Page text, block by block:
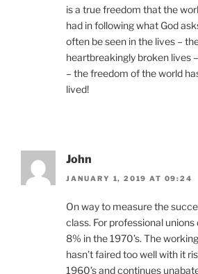
is a true freedom that the
had in following what God
often be seen in the lives –
heartbreakingly broken lives
– the freedom of the world
lived!
John
JANUARY 1, 2019 AT 09:24
On way to measure the
class. For professional
8% in the 1970’s. The
hasn’t faired too well with it
1960’s and continues